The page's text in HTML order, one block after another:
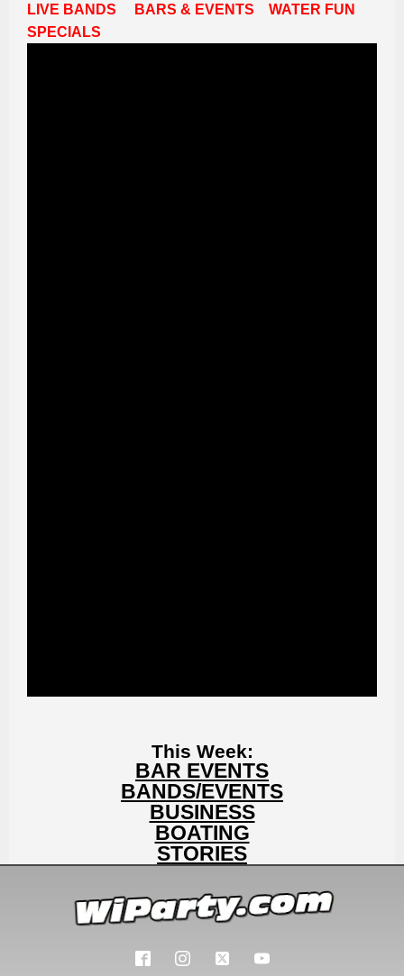
LIVE BANDS BARS & EVENTS
WATER FUN
SPECIALS
This Week:
BAR EVENTS
BANDS/EVENTS
BUSINESS
BOATING
STORIES